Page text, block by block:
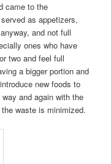
came to the
as appetizers,
and not full
ones who have
two and feel full
a bigger portion and
new foods to
and again with the
waste is minimized.